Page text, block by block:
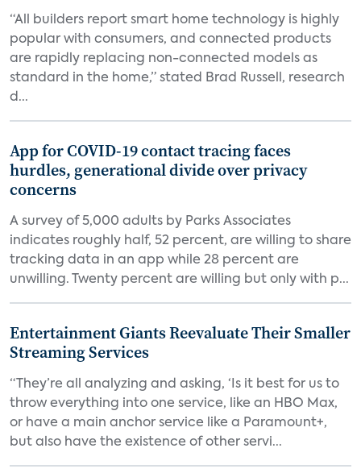
“All builders report smart home technology is highly
popular with consumers, and connected products
are rapidly replacing non-connected models as
standard in the home,” stated Brad Russell, research
d...
App for COVID-19 contact tracing faces
hurdles, generational divide over privacy
concerns
A survey of 5,000 adults by Parks Associates
indicates roughly half, 52 percent, are willing to share
tracking data in an app while 28 percent are
unwilling. Twenty percent are willing but only with p...
Entertainment Giants Reevaluate Their Smaller
Streaming Services
“They’re all analyzing and asking, ‘Is it best for us to
throw everything into one service, like an HBO Max,
or have a main anchor service like a Paramount+,
but also have the existence of other servi...